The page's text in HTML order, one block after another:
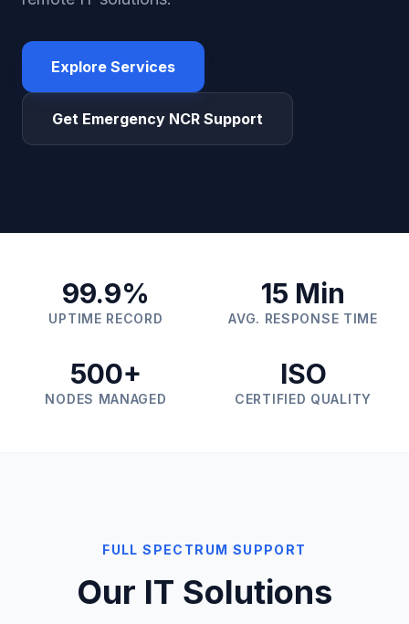
Explore Services
Get Emergency NCR Support
99.9%
UPTIME RECORD
15 Min
AVG. RESPONSE TIME
500+
NODES MANAGED
ISO
CERTIFIED QUALITY
FULL SPECTRUM SUPPORT
Our IT Solutions